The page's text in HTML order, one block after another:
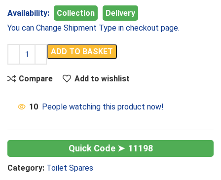
Availability: Collection
Delivery
You can Change Shipment Type in checkout page.
ADD TO BASKET
Compare Add to wishlist
10 People watching this product now!
11198
Category: Toilet Spares